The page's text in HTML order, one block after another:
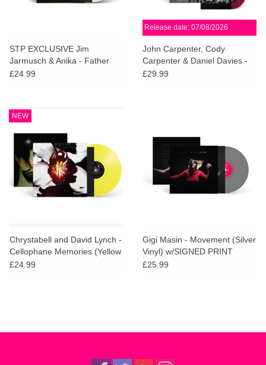
STP EXCLUSIVE Jim
Jarmusch & Anika - Father
Mother Sister Brother OST
£24.99
Release date: 07/08/2026
John Carpenter, Cody
Carpenter & Daniel Davies -
Cathedral (Deluxe Amethist
£29.99
NEW
Chrystabell and David Lynch -
Cellophane Memories (Yellow
Vinyl)
£24.99
Gigi Masin - Movement (Silver
Vinyl) w/SIGNED PRINT
£25.99